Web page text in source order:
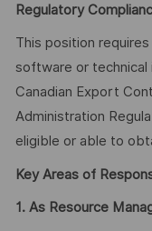
Regulatory
This position
software or technical
Canadian Export
Administration
eligible or able to
Key Areas of
1. As Resource